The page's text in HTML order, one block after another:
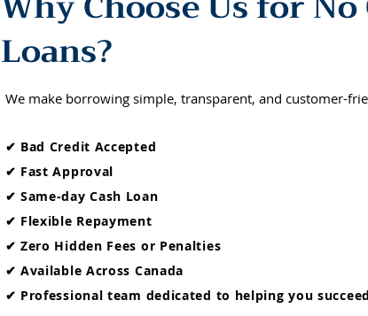
Loans?
We make borrowing simple, transparent, and customer-
✔ Bad Credit Accepted
✔ Fast Approval
✔ Same-day Cash Loan
✔ Flexible Repayment
✔ Zero Hidden Fees or Penalties
✔ Available Across Canada
✔ Professional team dedicated to helping you